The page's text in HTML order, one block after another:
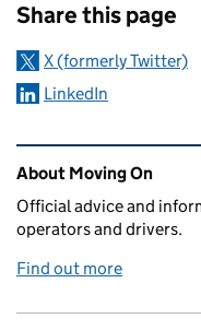
Share this page
X (formerly Twitter)
LinkedIn
Related content
About Moving On
Official advice and
operators and drivers.
Find out more